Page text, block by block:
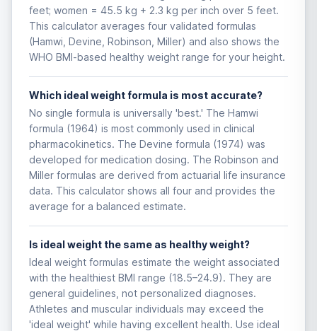
feet; women = 45.5 kg + 2.3 kg per inch over 5 feet.
This calculator averages four validated formulas
(Hamwi, Devine, Robinson, Miller) and also shows the
WHO BMI-based healthy weight range for your height.
Which ideal weight formula is most accurate?
No single formula is universally 'best.' The Hamwi
formula (1964) is most commonly used in clinical
pharmacokinetics. The Devine formula (1974) was
developed for medication dosing. The Robinson and
Miller formulas are derived from actuarial life insurance
data. This calculator shows all four and provides the
average for a balanced estimate.
Is ideal weight the same as healthy weight?
Ideal weight formulas estimate the weight associated
with the healthiest BMI range (18.5–24.9). They are
general guidelines, not personalized diagnoses.
Athletes and muscular individuals may exceed the
'ideal weight' while having excellent health. Use ideal